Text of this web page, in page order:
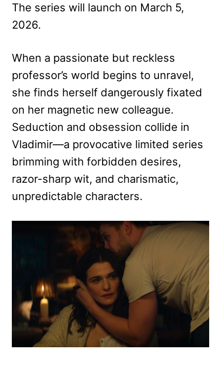
The series will launch on March 5,
2026.
When a passionate but reckless
professor’s world begins to unravel,
she finds herself dangerously fixated
on her magnetic new colleague.
Seduction and obsession collide in
Vladimir—a provocative limited series
brimming with forbidden desires,
razor-sharp wit, and charismatic,
unpredictable characters.